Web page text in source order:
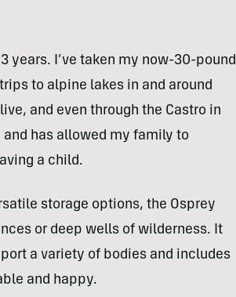
years. I’ve taken my now-30-pound
to alpine lakes in and around
and even through the Castro in
has allowed my family to
a child.
storage options, the Osprey
or deep wells of wilderness. It
a variety of bodies and includes
and happy.